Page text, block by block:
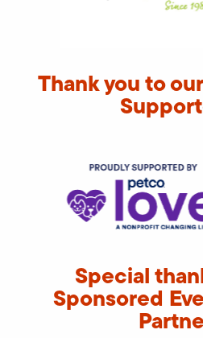
Thank you to
Special
Sponsored